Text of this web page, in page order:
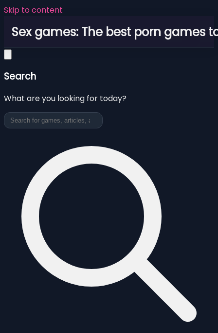
Skip to content
Sex games: The best porn games
Search
What are you looking for today?